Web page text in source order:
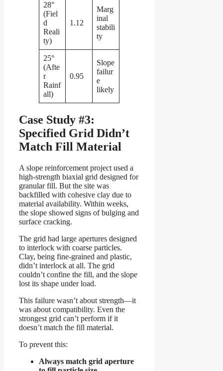
28°
(Fiel
d
Reali
ty)
1.12
Marg
inal
stabili
ty
25°
(Afte
r
Rainf
all)
0.95
Slope
failur
e
likely
Case Study #3:
Specified Grid Didn’t
Match Fill Material
A slope reinforcement project used a
high-strength biaxial grid designed for
granular fill. But the site was
backfilled with cohesive clay due to
material availability. Within weeks,
the slope showed signs of bulging and
surface cracking.
The grid had large apertures designed
to interlock with coarse particles.
Clay, being fine-grained and plastic,
didn’t interlock at all. The grid
couldn’t confine the fill, and the slope
lost its shape under load.
This failure wasn’t about strength—it
was about compatibility. Even the
strongest grid can’t perform if it
doesn’t match the fill material.
To prevent this:
Always match grid aperture